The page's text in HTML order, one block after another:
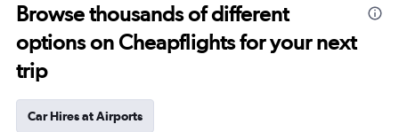
Browse thousands of different
options on Cheapflights for your next
trip
Car Hires at Airports